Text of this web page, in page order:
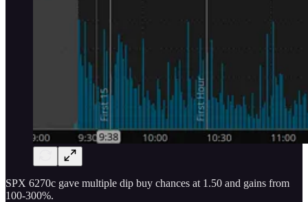
SPX 6270c gave multiple dip buy chances at 1.50 and gains from
100-300%.